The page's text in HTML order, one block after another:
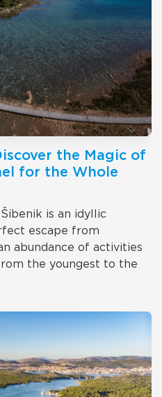
the Magic of
for the Whole
is an idyllic
escape from
abundance of activities
the youngest to the